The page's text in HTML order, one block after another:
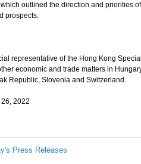
outlined the direction and priorities
prospects.
representative of the Hong Kong
economic and trade matters in
Republic, Slovenia and Switzerland.
2022
Press Releases